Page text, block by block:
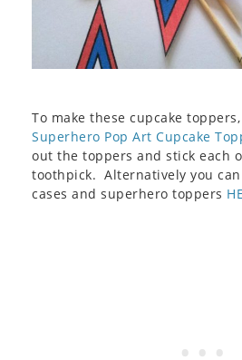
To make these cupcake
Superhero Pop Art Cupcake
out the toppers and stick each
toothpick. Alternatively you can
cases and superhero toppers